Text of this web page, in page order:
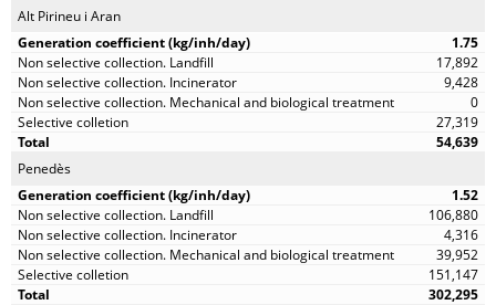
Alt Pirineu i Aran
1.75
17,892
9,428
0
27,319
54,639
Penedès
1.52
106,880
4,316
39,952
151,147
302,295